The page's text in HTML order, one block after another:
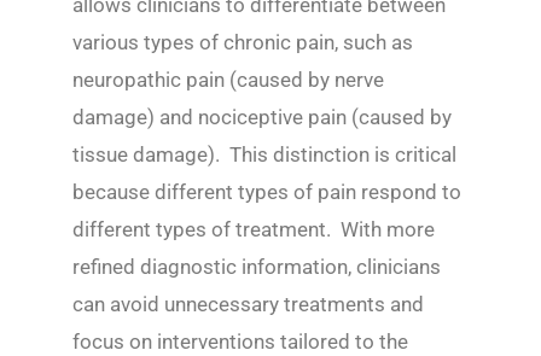
allows clinicians to differentiate between
various types of chronic pain, such as
neuropathic pain (caused by nerve
damage) and nociceptive pain (caused by
tissue damage). This distinction is critical
because different types of pain respond to
different types of treatment. With more
refined diagnostic information, clinicians
can avoid unnecessary treatments and
focus on interventions tailored to the